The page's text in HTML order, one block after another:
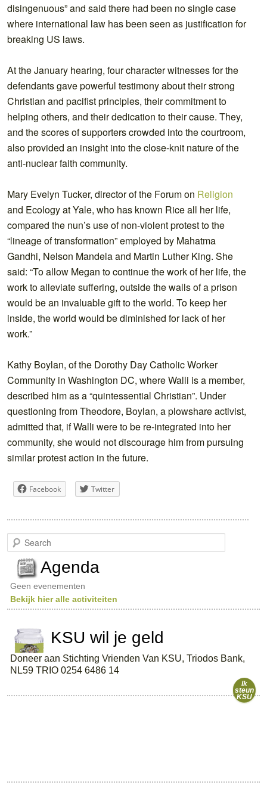
disingenuous” and said there had been no single case
where international law has been seen as justification for
breaking US laws.
At the January hearing, four character witnesses for the
defendants gave powerful testimony about their strong
Christian and pacifist principles, their commitment to
helping others, and their dedication to their cause. They,
and the scores of supporters crowded into the courtroom,
also provided an insight into the close-knit nature of the
anti-nuclear faith community.
Mary Evelyn Tucker, director of the Forum on Religion
and Ecology at Yale, who has known Rice all her life,
compared the nun’s use of non-violent protest to the
“lineage of transformation” employed by Mahatma
Gandhi, Nelson Mandela and Martin Luther King. She
said: “To allow Megan to continue the work of her life, the
work to alleviate suffering, outside the walls of a prison
would be an invaluable gift to the world. To keep her
inside, the world would be diminished for lack of her
work.”
Kathy Boylan, of the Dorothy Day Catholic Worker
Community in Washington DC, where Walli is a member,
described him as a “quintessential Christian”. Under
questioning from Theodore, Boylan, a plowshare activist,
admitted that, if Walli were to be re-integrated into her
community, she would not discourage him from pursuing
similar protest action in the future.
Facebook Twitter
e
c
h
Agenda
Geen evenementen
Bekijk hier alle activiteiten
KSU wil je geld
Doneer aan Stichting Vrienden Van KSU, Triodos Bank,
NL59 TRIO 0254 6486 14
Ik
steun
KSU